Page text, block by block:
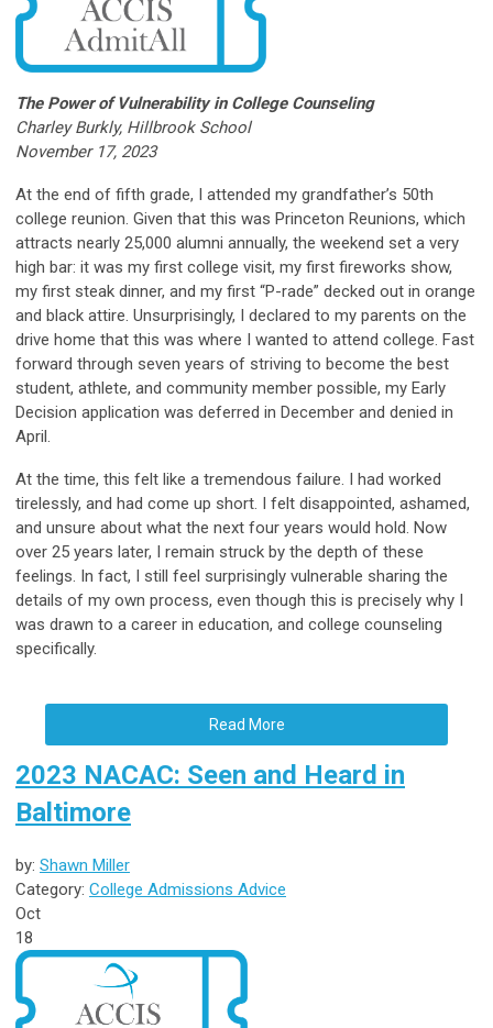
The Power of Vulnerability in College Counseling
Charley Burkly, Hillbrook School
November 17, 2023
At the end of fifth grade, I attended my grandfather’s 50th
college reunion. Given that this was Princeton Reunions, which
attracts nearly 25,000 alumni annually, the weekend set a very
high bar: it was my first college visit, my first fireworks show,
my first steak dinner, and my first “P-rade” decked out in orange
and black attire. Unsurprisingly, I declared to my parents on the
drive home that this was where I wanted to attend college. Fast
forward through seven years of striving to become the best
student, athlete, and community member possible, my Early
Decision application was deferred in December and denied in
April.
At the time, this felt like a tremendous failure. I had worked
tirelessly, and had come up short. I felt disappointed, ashamed,
and unsure about what the next four years would hold. Now
over 25 years later, I remain struck by the depth of these
feelings. In fact, I still feel surprisingly vulnerable sharing the
details of my own process, even though this is precisely why I
was drawn to a career in education, and college counseling
specifically.
Read More
2023 NACAC: Seen and Heard in
Baltimore
by: Shawn Miller
Category: College Admissions Advice
Oct
18